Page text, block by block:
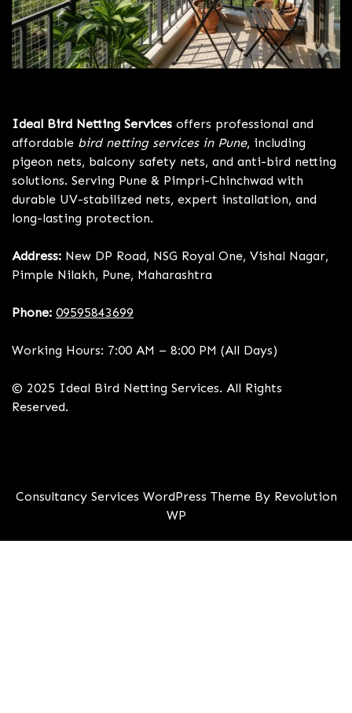
Ideal Bird Netting Services offers professional and
affordable bird netting services in Pune, including
pigeon nets, balcony safety nets, and anti-bird netting
solutions. Serving Pune & Pimpri-Chinchwad with
durable UV-stabilized nets, expert installation, and
long-lasting protection.
Address: New DP Road, NSG Royal One, Vishal Nagar,
Pimple Nilakh, Pune, Maharashtra
Phone: 09595843699
Working Hours: 7:00 AM – 8:00 PM (All Days)
© 2025 Ideal Bird Netting Services. All Rights
Reserved.
Consultancy Services WordPress Theme By Revolution
WP